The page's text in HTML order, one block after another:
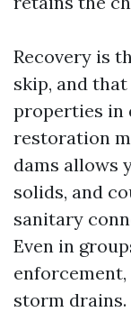
Recovery is
skip, and
properties in
restoration
dams allows
solids, and
sanitary
Even in
storm